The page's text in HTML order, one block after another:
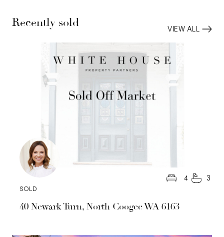
Recently sold VIEW ALL
40 Newark Turn, North Coogee WA 6163
SOLD
4 3